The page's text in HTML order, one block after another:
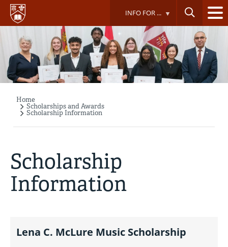
Skip
main
content
INFO FOR ...
Breadcrumb
Home
Scholarships and Awards
Scholarship Information
Scholarship
Information
Lena C. McLure Music Scholarship